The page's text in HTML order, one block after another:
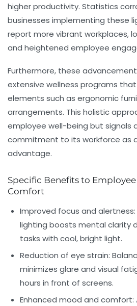
higher productivity. Statistics
businesses implementing these
report more vibrant workplaces,
and heightened employee
Furthermore, these
extensive wellness programs
elements such as ergonomic
arrangements. This holistic
employee well-being but signals
commitment to its workforce as
advantage.
Specific Benefits to
Comfort
Improved focus and alertness:
lighting boosts mental clarity
tasks with cool, bright light.
Reduction of eye strain:
minimizes glare and visual
hours in front of screens.
Enhanced mood and comfort: